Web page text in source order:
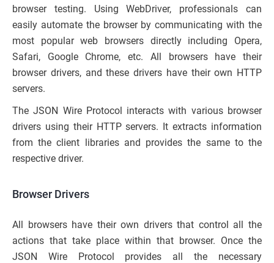
browser testing. Using WebDriver, professionals can
easily automate the browser by communicating with the
most popular web browsers directly including Opera,
Safari, Google Chrome, etc. All browsers have their
browser drivers, and these drivers have their own HTTP
servers.
The JSON Wire Protocol interacts with various browser
drivers using their HTTP servers. It extracts information
from the client libraries and provides the same to the
respective driver.
Browser Drivers
All browsers have their own drivers that control all the
actions that take place within that browser. Once the
JSON Wire Protocol provides all the necessary